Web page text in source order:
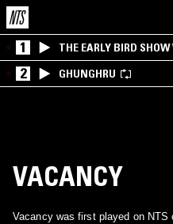
1 THE EARLY BIRD
2 GHUNGHRU
VACANCY
Vacancy was first played on NTS